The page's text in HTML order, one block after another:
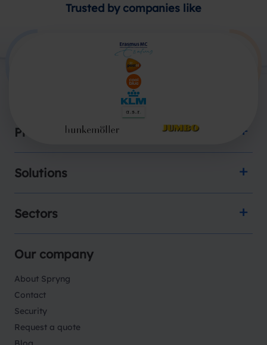
Trusted by companies like
Products
Solutions
Sectors
Our company
About Spryng
Contact
Security
Request a quote